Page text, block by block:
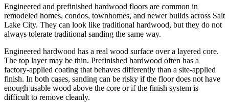
Engineered and prefinished hardwood floors are common in
remodeled homes, condos, townhomes, and newer builds across Salt
Lake City. They can look like traditional hardwood, but they do not
always tolerate traditional sanding the same way.
Engineered hardwood has a real wood surface over a layered core.
The top layer may be thin. Prefinished hardwood often has a
factory-applied coating that behaves differently than a site-applied
finish. In both cases, sanding can be risky if the floor does not have
enough usable wood above the core or if the finish system is
difficult to remove cleanly.